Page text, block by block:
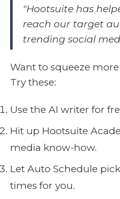
"Hootsuite has
reach our target
trending social
Want to squeeze
Try these:
Use the AI writer for
Hit up Hootsuite
media know-how.
Let Auto Schedule
times for you.